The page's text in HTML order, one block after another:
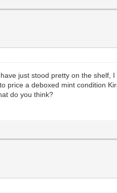
just stood pretty on the
price a deboxed mint condition
do you think?